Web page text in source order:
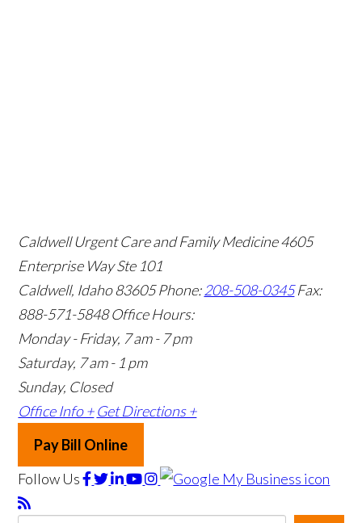
Caldwell Urgent Care and Family Medicine4605
Enterprise Way Ste 101
Caldwell, Idaho 83605Phone:208-508-0345 Fax:
888-571-5848 Office Hours:
Monday - Friday, 7 am - 7 pm
Saturday, 7 am - 1 pm
Sunday, Closed
Office Info + Get Directions +
Pay Bill Online
Follow Us